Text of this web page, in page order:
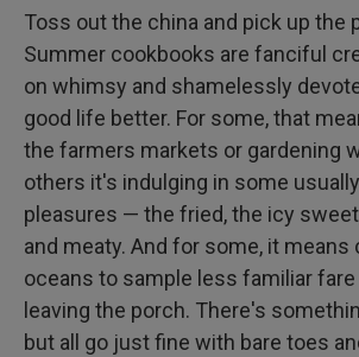
Toss out the china and pick up the
Summer cookbooks are fanciful
on whimsy and shamelessly
good life better. For some, that
the farmers markets or gardening
others it's indulging in some
pleasures — the fried, the icy
and meaty. And for some, it means
oceans to sample less familiar
leaving the porch. There's
but all go just fine with bare toes